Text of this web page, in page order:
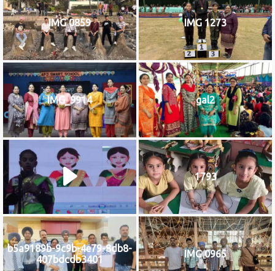
IMG 0859 IMG 1273
IMG_9914 gal2
1793
b5a9189b-9c9b-4e79-8db8-
407bdcdb3401
IMG 0965